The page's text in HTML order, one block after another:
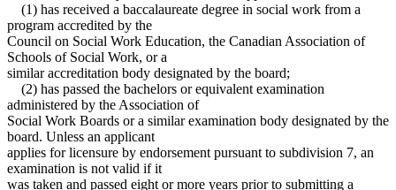
(1) has received a baccalaureate degree in social work from a
program accredited by the
Council on Social Work Education, the Canadian Association of
Schools of Social Work, or a
similar accreditation body designated by the board;
(2) has passed the bachelors or equivalent examination
administered by the Association of
Social Work Boards or a similar examination body designated by the
board. Unless an applicant
applies for licensure by endorsement pursuant to subdivision 7, an
examination is not valid if it
was taken and passed eight or more years prior to submitting a